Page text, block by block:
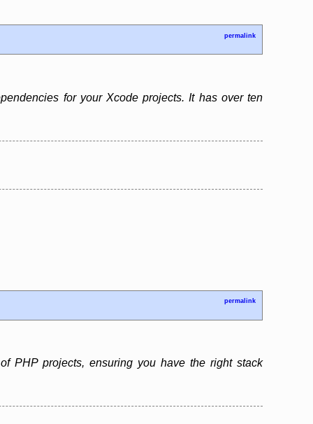
permalink
for your Xcode projects. It has over ten
permalink
PHP projects, ensuring you have the right stack